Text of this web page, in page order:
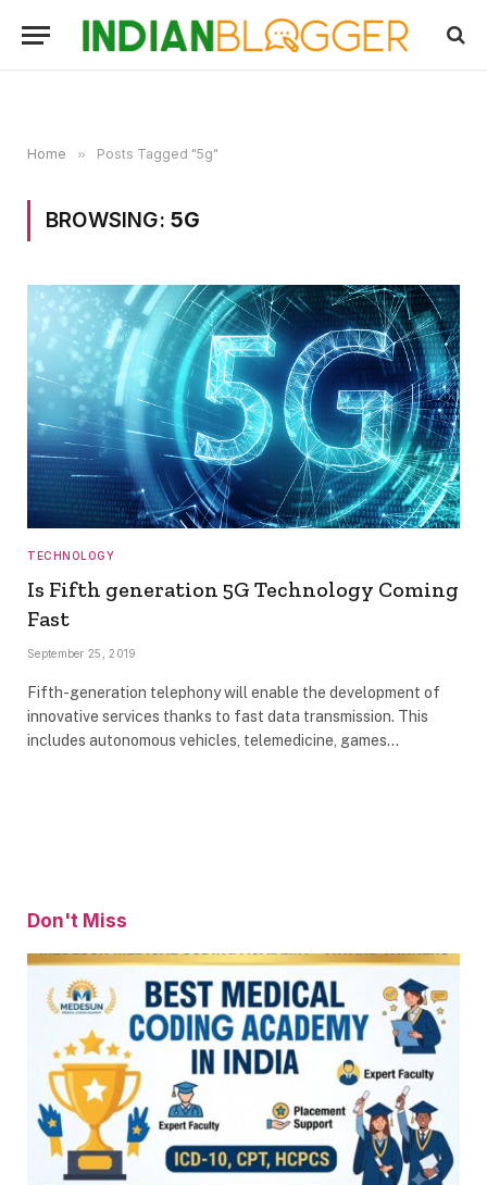
Home » Posts Tagged "5g"
BROWSING: 5G
TECHNOLOGY
Is Fifth generation 5G Technology Coming
Fast
September 25, 2019
Fifth-generation telephony will enable the development of
innovative services thanks to fast data transmission. This
includes autonomous vehicles, telemedicine, games…
Don't Miss